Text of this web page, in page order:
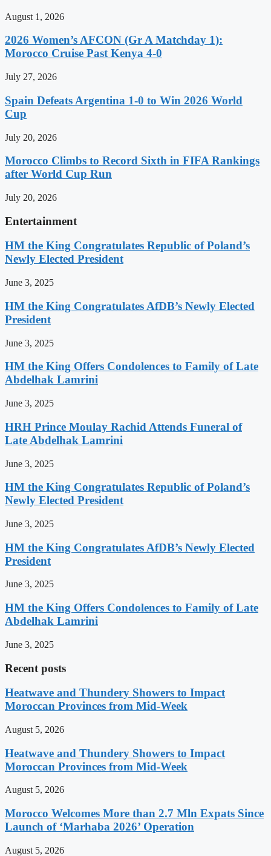
August 1, 2026
2026 Women’s AFCON (Gr A Matchday 1):
Morocco Cruise Past Kenya 4-0
July 27, 2026
Spain Defeats Argentina 1-0 to Win 2026 World
Cup
July 20, 2026
Morocco Climbs to Record Sixth in FIFA Rankings
after World Cup Run
July 20, 2026
Entertainment
HM the King Congratulates Republic of Poland’s
Newly Elected President
June 3, 2025
HM the King Congratulates AfDB’s Newly Elected
President
June 3, 2025
HM the King Offers Condolences to Family of Late
Abdelhak Lamrini
June 3, 2025
HRH Prince Moulay Rachid Attends Funeral of
Late Abdelhak Lamrini
June 3, 2025
HM the King Congratulates Republic of Poland’s
Newly Elected President
June 3, 2025
HM the King Congratulates AfDB’s Newly Elected
President
June 3, 2025
HM the King Offers Condolences to Family of Late
Abdelhak Lamrini
June 3, 2025
Recent posts
Heatwave and Thundery Showers to Impact
Moroccan Provinces from Mid-Week
August 5, 2026
Heatwave and Thundery Showers to Impact
Moroccan Provinces from Mid-Week
August 5, 2026
Morocco Welcomes More than 2.7 Mln Expats Since
Launch of ‘Marhaba 2026’ Operation
August 5, 2026